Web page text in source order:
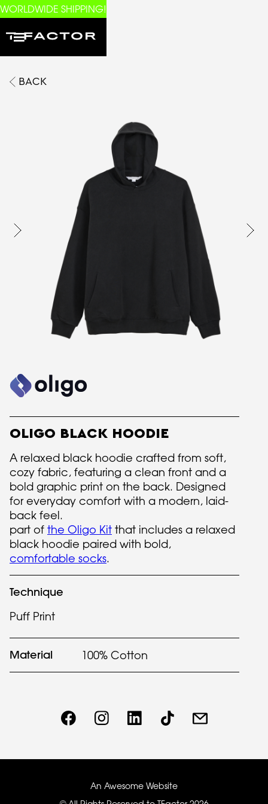
WORLDWIDE SHIPPING!
BACK
OLIGO BLACK HOODIE
A relaxed black hoodie crafted from soft,
cozy fabric, featuring a clean front and a
bold graphic print on the back. Designed
for everyday comfort with a modern, laid-
back feel.
part of the Oligo Kit that includes a relaxed
black hoodie paired with bold,
comfortable socks.
Technique
Puff Print
Material 100% Cotton
An Awesome Website